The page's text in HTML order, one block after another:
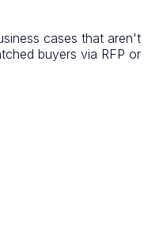
cases that aren't
buyers via RFP or